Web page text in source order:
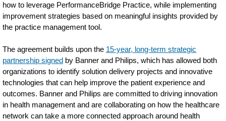
how to leverage PerformanceBridge Practice, while implementing
improvement strategies based on meaningful insights provided by
the practice management tool.
The agreement builds upon the 15-year, long-term strategic
partnership signed by Banner and Philips, which has allowed both
organizations to identify solution delivery projects and innovative
technologies that can help improve the patient experience and
outcomes. Banner and Philips are committed to driving innovation
in health management and are collaborating on how the healthcare
network can take a more connected approach around health